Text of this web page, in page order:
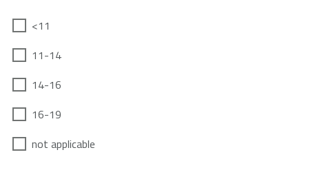
<11
11-14
14-16
16-19
not applicable